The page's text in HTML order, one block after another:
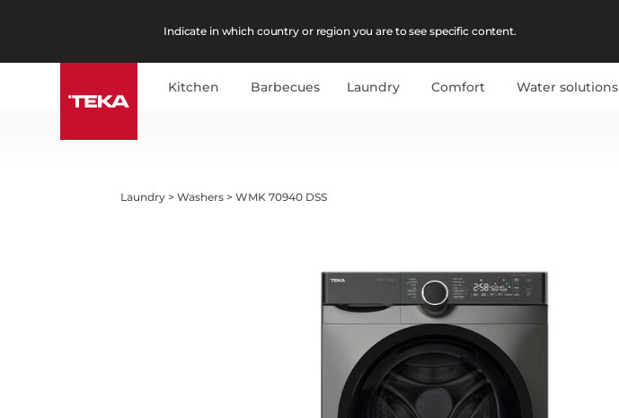
Indicate in which country or region you are to see specific content.
Kitchen Barbecues Laundry Comfort Water solutions
Laundry >Washers >WMK 70940 DSS